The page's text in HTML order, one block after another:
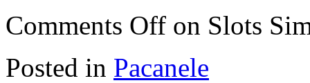
Comments Off on Slots
Posted in Pacanele